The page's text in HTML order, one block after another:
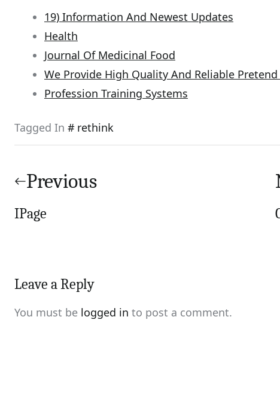
19) Information And Newest Updates
Health
Journal Of Medicinal Food
We Provide High Quality And Reliable
Profession Training Systems
Tagged In rethink
navigation
Previous
IPage
Leave a Reply
You must be logged in to post a comment.